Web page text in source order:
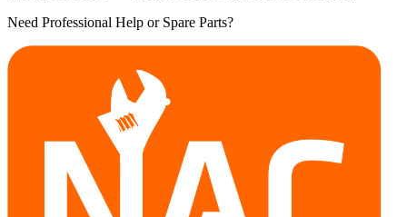
Need Professional Help or Spare Parts?